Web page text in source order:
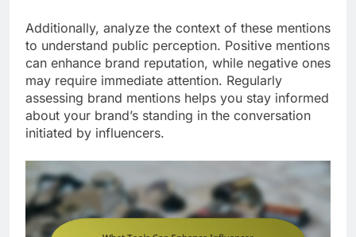
Additionally, analyze the context of these mentions
to understand public perception. Positive mentions
can enhance brand reputation, while negative ones
may require immediate attention. Regularly
assessing brand mentions helps you stay informed
about your brand’s standing in the conversation
initiated by influencers.